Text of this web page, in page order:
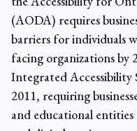
(AODA) requires
barriers for individuals
facing organizations by
Integrated
2011, requiring
and educational